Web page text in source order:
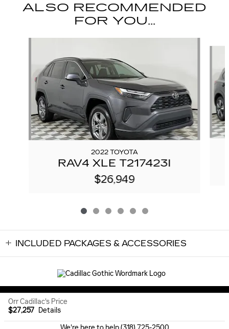
ALSO RECOMMENDED
FOR YOU...
2022 TOYOTA
RAV4 XLE T217423I
$26,949
INCLUDED PACKAGES & ACCESSORIES
Orr Cadillac's Price
$27,257 Details